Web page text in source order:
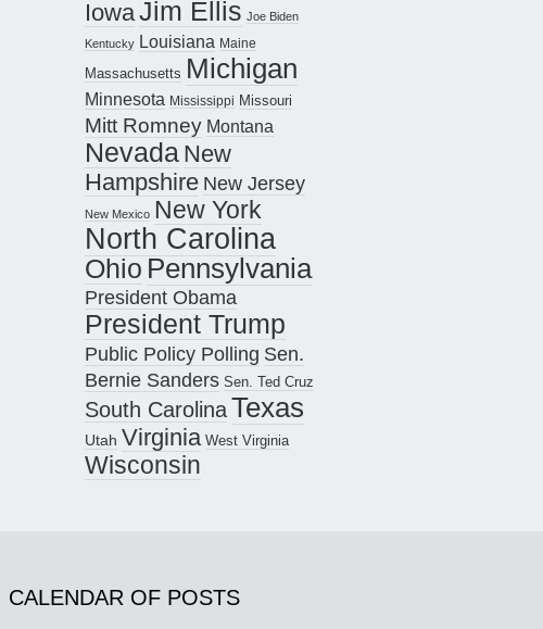
IowaJim Ellis Joe Biden
Kentucky Louisiana Maine
Massachusetts Michigan
Minnesota Mississippi Missouri
Mitt Romney Montana
Nevada New
Hampshire New Jersey
New Mexico New York
North Carolina
Ohio Pennsylvania
President Obama
President Trump
Public Policy Polling Sen.
Bernie Sanders Sen. Ted Cruz
South CarolinaTexas
Utah Virginia West Virginia
Wisconsin
CALENDAR OF POSTS